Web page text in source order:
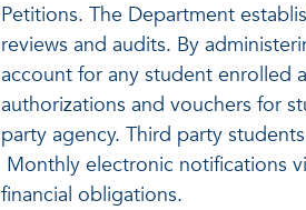
Petitions. The Department
reviews and audits. By
account for any student enrolled
authorizations and vouchers for
party agency. Third party
Monthly electronic notifications
financial obligations.